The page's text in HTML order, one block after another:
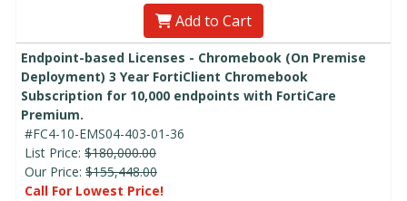
Add to Cart
Endpoint-based Licenses - Chromebook (On Premise
Deployment) 3 Year FortiClient Chromebook
Subscription for 10,000 endpoints with FortiCare
Premium.
#FC4-10-EMS04-403-01-36
List Price: $180,000.00
Our Price: $155,448.00
Call For Lowest Price!